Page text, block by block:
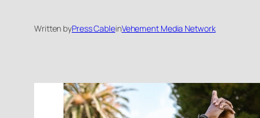
Written byPress CableinVehement Media Network